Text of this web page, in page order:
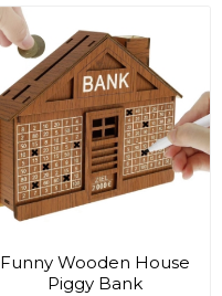
Funny Wooden House
Piggy Bank